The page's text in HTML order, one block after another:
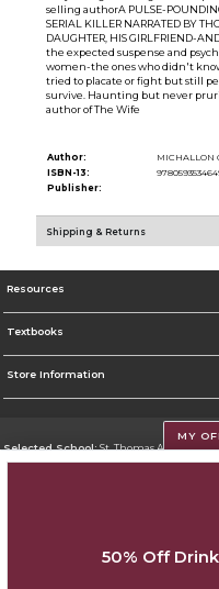
selling authorA PULSE-
SERIAL KILLER NARRATED BY
DAUGHTER, HIS GIRLFRIEND-
the expected suspense and
women-the ones who didn't
tried to placate or fight but still
survive. Haunting but never
author of The Wife
Author:
MICHALLON
ISBN-13:
Publisher:
Shipping & Returns
Resources
Textbooks
Store Information
Selected School:St. Thomas Aquinas
MY
50% Off